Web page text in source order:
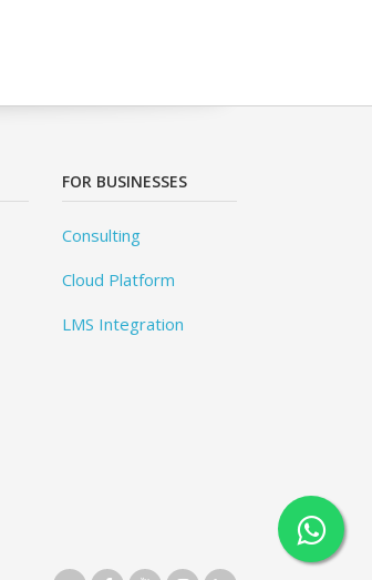
FOR BUSINESSES
Consulting
Cloud Platform
LMS Integration